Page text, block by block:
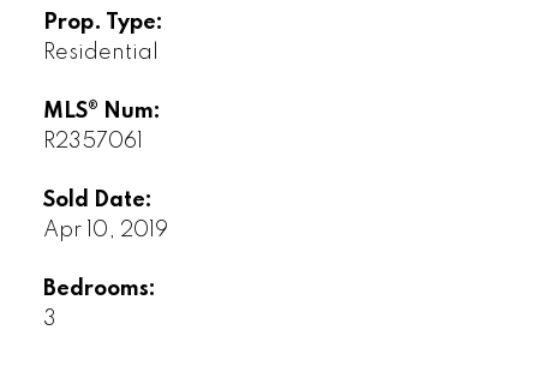
Prop. Type:
Residential
MLS® Num:
R2357061
Sold Date:
Apr 10, 2019
Bedrooms:
3